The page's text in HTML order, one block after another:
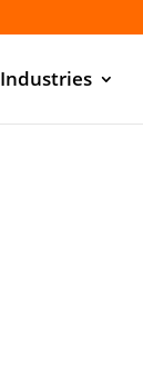
Industries